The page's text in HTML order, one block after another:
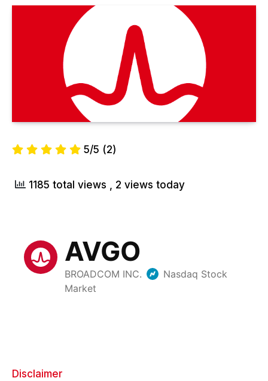
5/5 (2)
1185 total views , 2 views today
Disclaimer